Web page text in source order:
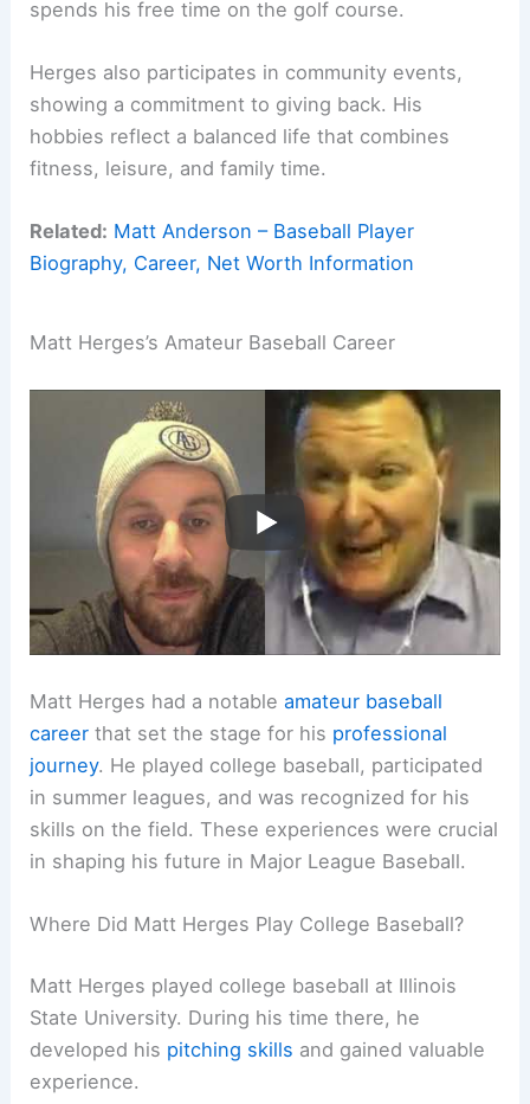
spends his free time on the golf course.
Herges also participates in community events,
showing a commitment to giving back. His
hobbies reflect a balanced life that combines
fitness, leisure, and family time.
Related: Matt Anderson – Baseball Player
Biography, Career, Net Worth Information
Matt Herges’s Amateur Baseball Career
Matt Herges had a notableamateur baseball
career that set the stage for his professional
journey. He played college baseball, participated
in summer leagues, and was recognized for his
skills on the field. These experiences were crucial
in shaping his future in Major League Baseball.
Where Did Matt Herges Play College Baseball?
Matt Herges played college baseball at Illinois
State University. During his time there, he
developed his pitching skills and gained valuable
experience.